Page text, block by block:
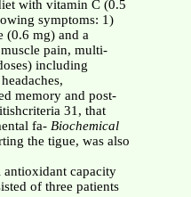
with vitamin C (0.5
symptoms: 1)
(0.6 mg) and a
pain, multi-
including
memory and post-
31, that
fa- Biochemical
the tigue, was also
antioxidant capacity
of three patients